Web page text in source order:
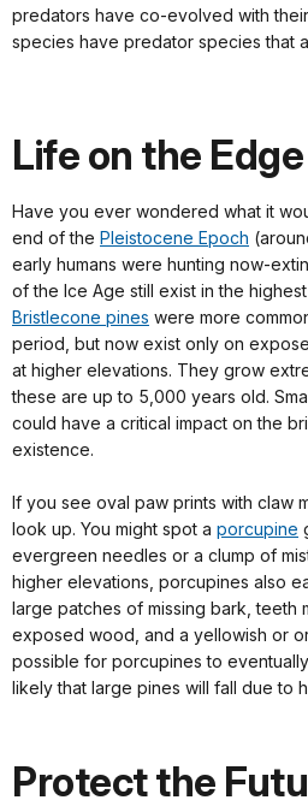
predators have co-evolved with
species have predator species that
Life on the Edge
Have you ever wondered what it
end of the Pleistocene Epoch
early humans were hunting now-
of the Ice Age still exist in the
Bristlecone pines were more
period, but now exist only on
at higher elevations. They grow
these are up to 5,000 years old.
could have a critical impact on the
existence.
If you see oval paw prints with claw
look up. You might spot a porcupine
evergreen needles or a clump of
higher elevations, porcupines also
large patches of missing bark, teeth
exposed wood, and a yellowish or
possible for porcupines to
likely that large pines will fall due to
Protect the